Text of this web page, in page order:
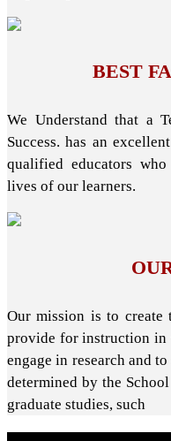
BEST
We Understand that a
Success. has an
qualified educators
lives of our learners.
Our mission is to create
provide for instruction in
engage in research and
determined by the
graduate studies, such